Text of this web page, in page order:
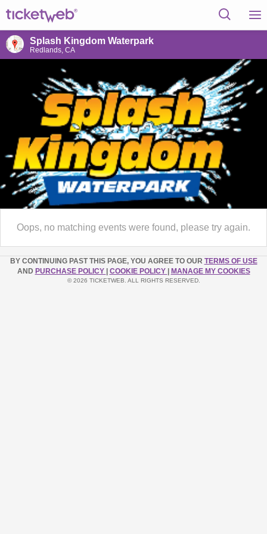
Splash Kingdom Waterpark
Redlands, CA
Oops, no matching events were found, please try again.
BY CONTINUING PAST THIS PAGE, YOU AGREE TO OUR TERMS OF USE
AND PURCHASE POLICY COOKIE POLICY MANAGE MY COOKIES
© 2026 TICKETWEB. ALL RIGHTS RESERVED.